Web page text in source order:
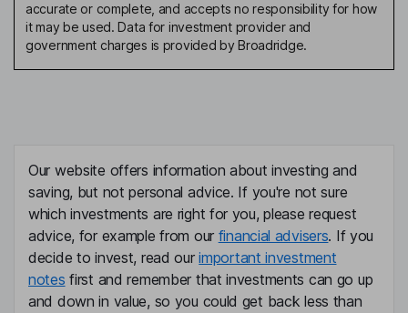
accurate or complete, and accepts no responsibility for how
it may be used. Data for investment provider and
government charges is provided by Broadridge.
Our website offers information about investing and
saving, but not personal advice. If you're not sure
which investments are right for you, please request
advice, for example from our financial advisers. If you
decide to invest, read ourimportant investment
notes first and remember that investments can go up
and down in value, so you could get back less than